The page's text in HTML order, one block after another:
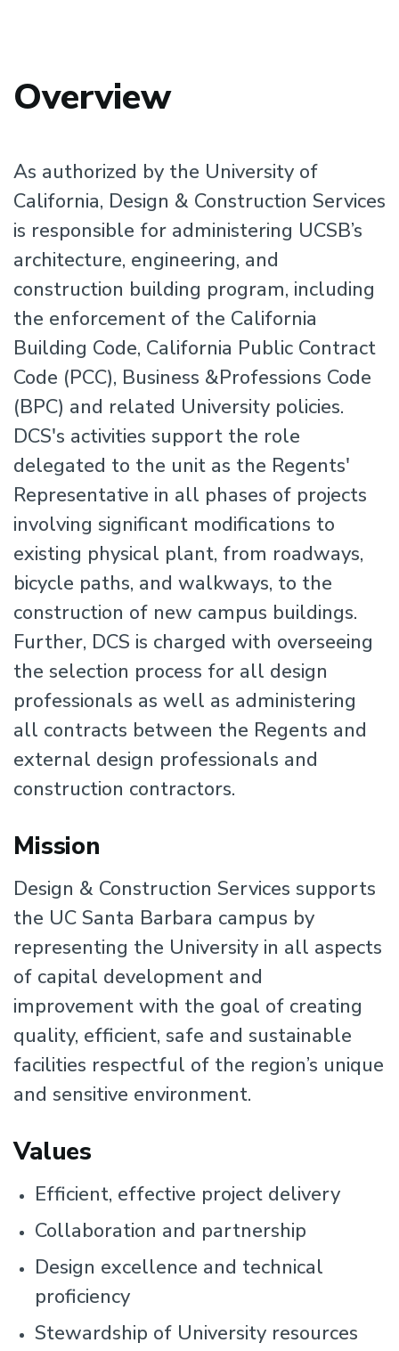
Overview
As authorized by the University of
California, Design & Construction Services
is responsible for administering UCSB’s
architecture, engineering, and
construction building program, including
the enforcement of the California
Building Code, California Public Contract
Code (PCC), Business &Professions Code
(BPC) and related University policies.
DCS's activities support the role
delegated to the unit as the Regents'
Representative in all phases of projects
involving significant modifications to
existing physical plant, from roadways,
bicycle paths, and walkways, to the
construction of new campus buildings.
Further, DCS is charged with overseeing
the selection process for all design
professionals as well as administering
all contracts between the Regents and
external design professionals and
construction contractors.
Mission
Design & Construction Services supports
the UC Santa Barbara campus by
representing the University in all aspects
of capital development and
improvement with the goal of creating
quality, efficient, safe and sustainable
facilities respectful of the region’s unique
and sensitive environment.
Values
Efficient, effective project delivery
Collaboration and partnership
Design excellence and technical
proficiency
Stewardship of University resources